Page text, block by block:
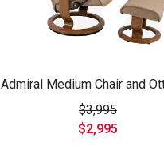
Admiral Medium Chair and
$3,995
$2,995